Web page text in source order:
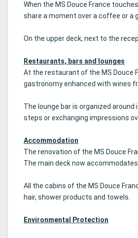
When the MS Douce France
share a moment over a coffee or a
On the upper deck, next to the
Restaurants, bars and lounges
At the restaurant of the MS Douce
gastronomy enhanced with wines
The lounge bar is organized around
steps or exchanging impressions
Accommodation
The renovation of the MS Douce
The main deck now
All the cabins of the MS Douce
hair, shower products and towels.
Environmental Protection